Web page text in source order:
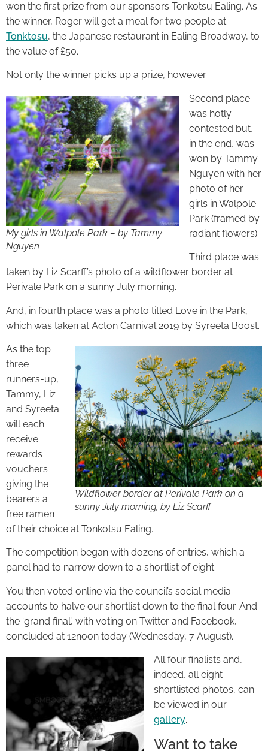
won the first prize from our sponsors Tonkotsu Ealing. As
the winner, Roger will get a meal for two people at
Tonktosu, the Japanese restaurant in Ealing Broadway, to
the value of £50.
Not only the winner picks up a prize, however.
My girls in Walpole Park – by Tammy
Nguyen
Second place
was hotly
contested but,
in the end, was
won by Tammy
Nguyen with her
photo of her
girls in Walpole
Park (framed by
radiant flowers).
Third place was
taken by Liz Scarff’s photo of a wildflower border at
Perivale Park on a sunny July morning.
And, in fourth place was a photo titled Love in the Park,
which was taken at Acton Carnival 2019 by Syreeta Boost.
Wildflower border at Perivale Park on a
sunny July morning, by Liz Scarff
As the top
three
runners-up,
Tammy, Liz
and Syreeta
will each
receive
rewards
vouchers
giving the
bearers a
free ramen
of their choice at Tonkotsu Ealing.
The competition began with dozens of entries, which a
panel had to narrow down to a shortlist of eight.
You then voted online via the council’s social media
accounts to halve our shortlist down to the final four. And
the ‘grand final’, with voting on Twitter and Facebook,
concluded at 12noon today (Wednesday, 7 August).
All four finalists and,
indeed, all eight
shortlisted photos, can
be viewed in our
gallery.
Want to take